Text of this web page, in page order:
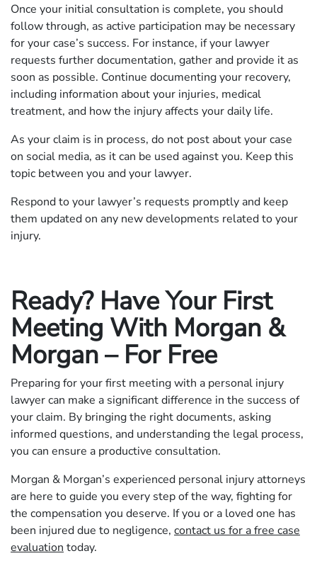
Once your initial consultation is complete, you should
follow through, as active participation may be necessary
for your case’s success. For instance, if your lawyer
requests further documentation, gather and provide it as
soon as possible. Continue documenting your recovery,
including information about your injuries, medical
treatment, and how the injury affects your daily life.
As your claim is in process, do not post about your case
on social media, as it can be used against you. Keep this
topic between you and your lawyer.
Respond to your lawyer’s requests promptly and keep
them updated on any new developments related to your
injury.
Ready? Have Your First
Meeting With Morgan &
Morgan – For Free
Preparing for your first meeting with a personal injury
lawyer can make a significant difference in the success of
your claim. By bringing the right documents, asking
informed questions, and understanding the legal process,
you can ensure a productive consultation.
Morgan & Morgan’s experienced personal injury attorneys
are here to guide you every step of the way, fighting for
the compensation you deserve. If you or a loved one has
been injured due to negligence, contact us for a free case
evaluation today.